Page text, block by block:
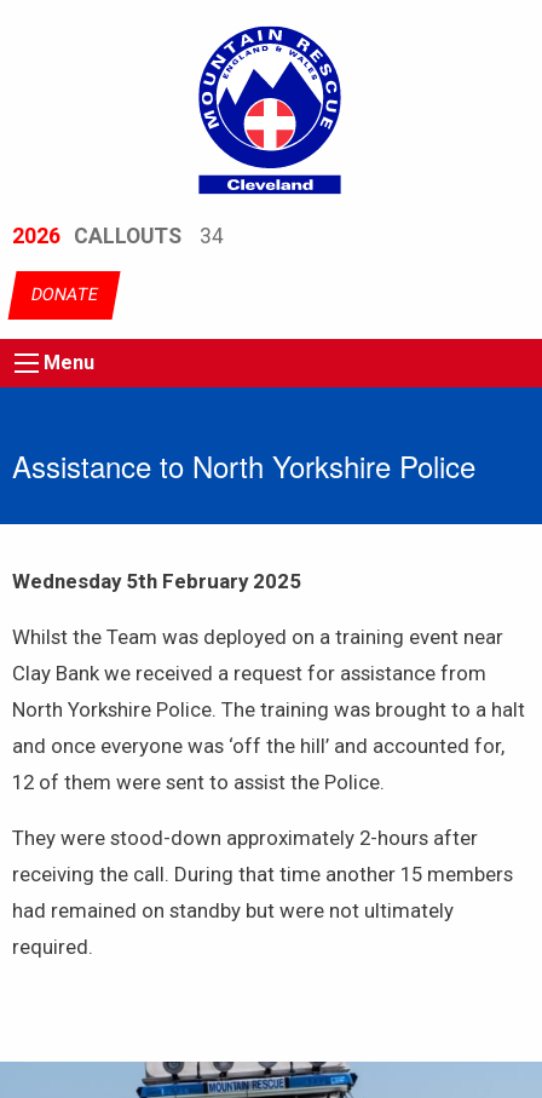
2026 CALLOUTS 34
DONATE
Menu
Assistance to North Yorkshire Police
Wednesday 5th February 2025
Whilst the Team was deployed on a training event near
Clay Bank we received a request for assistance from
North Yorkshire Police. The training was brought to a halt
and once everyone was ‘off the hill’ and accounted for,
12 of them were sent to assist the Police.
They were stood-down approximately 2-hours after
receiving the call. During that time another 15 members
had remained on standby but were not ultimately
required.